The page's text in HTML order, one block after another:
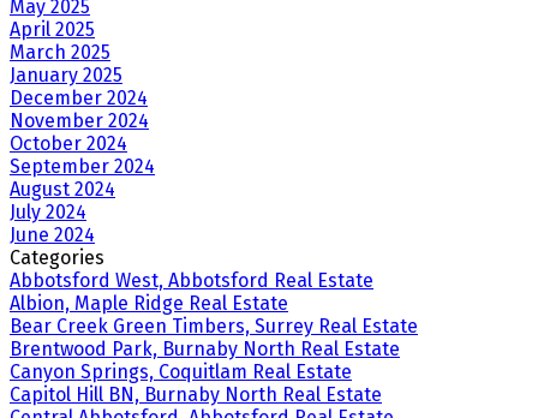
May 2025
April 2025
March 2025
January 2025
December 2024
November 2024
October 2024
September 2024
August 2024
July 2024
June 2024
Categories
Abbotsford West, Abbotsford Real Estate
Albion, Maple Ridge Real Estate
Bear Creek Green Timbers, Surrey Real Estate
Brentwood Park, Burnaby North Real Estate
Canyon Springs, Coquitlam Real Estate
Capitol Hill BN, Burnaby North Real Estate